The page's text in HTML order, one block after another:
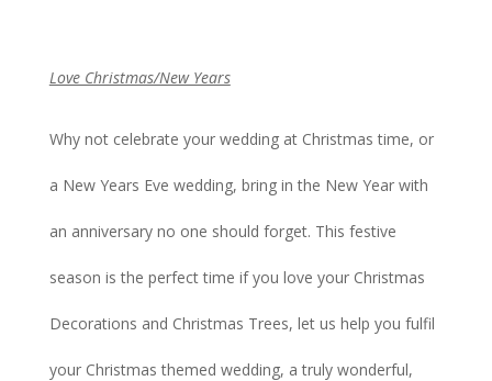
Love Christmas/New Years
Why not celebrate your wedding at Christmas time, or
a New Years Eve wedding, bring in the New Year with
an anniversary no one should forget. This festive
season is the perfect time if you love your Christmas
Decorations and Christmas Trees, let us help you fulfil
your Christmas themed wedding, a truly wonderful,